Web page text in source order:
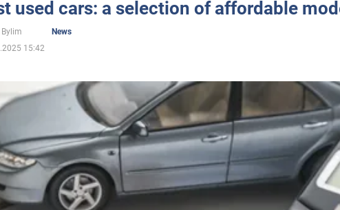
used cars: a selection of affordable
Bylim
News
15:42